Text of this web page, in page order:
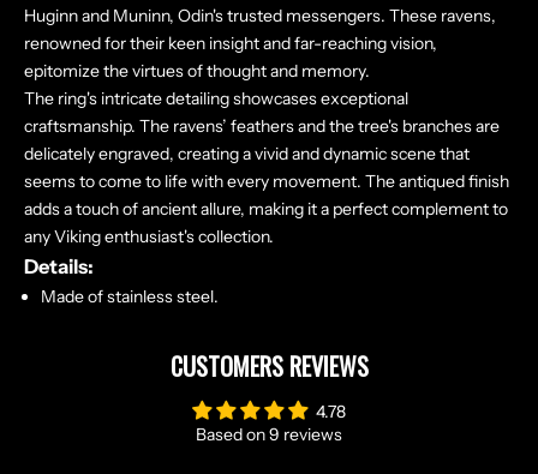
Huginn and Muninn, Odin's trusted messengers. These ravens,
renowned for their keen insight and far-reaching vision,
epitomize the virtues of thought and memory.
The ring's intricate detailing showcases exceptional
craftsmanship. The ravens’ feathers and the tree's branches are
delicately engraved, creating a vivid and dynamic scene that
seems to come to life with every movement. The antiqued finish
adds a touch of ancient allure, making it a perfect complement to
any Viking enthusiast's collection.
Details:
Made of stainless steel.
CUSTOMERS REVIEWS
4.78
Based on 9 reviews